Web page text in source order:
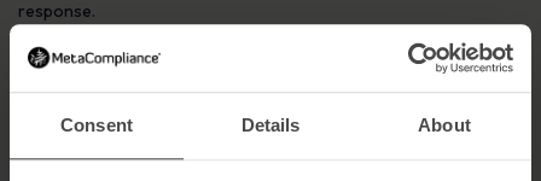
Consent Details About
response.
5. Change login credentials
Reset all user and administrative credentials immediately. Stolen
credentials allow attackers to move laterally across networks